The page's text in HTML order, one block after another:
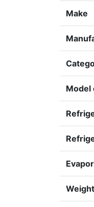
Make
Model
Weight